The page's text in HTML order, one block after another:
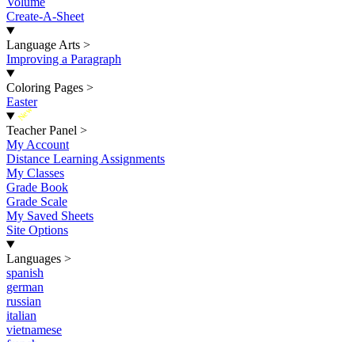
Create-A-Sheet
Language Arts >
Improving a Paragraph
Coloring Pages >
Easter
New
Teacher Panel >
My Account
Distance Learning Assignments
My Classes
Grade Book
Grade Scale
My Saved Sheets
Site Options
Languages >
spanish
german
russian
italian
vietnamese